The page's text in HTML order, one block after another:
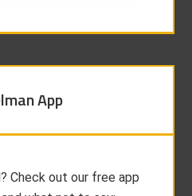
App
Check out our free app